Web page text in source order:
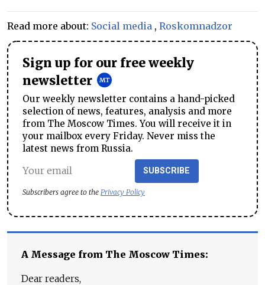
Read more about: Social media , Roskomnadzor
Sign up for our free weekly
newsletter
Our weekly newsletter contains a hand-picked
selection of news, features, analysis and more
from The Moscow Times. You will receive it in
your mailbox every Friday. Never miss the
latest news from Russia.
SUBSCRIBE
Subscribers agree to the Privacy Policy
A Message from The Moscow Times:
Dear readers,